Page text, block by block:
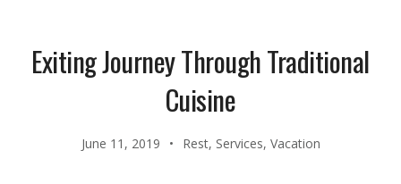
Exiting Journey Through Traditional
Cuisine
June 11, 2019 Rest, Services, Vacation